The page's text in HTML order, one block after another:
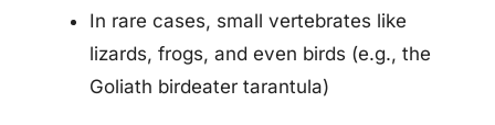
In rare cases, small vertebrates like
lizards, frogs, and even birds (e.g., the
Goliath birdeater tarantula)